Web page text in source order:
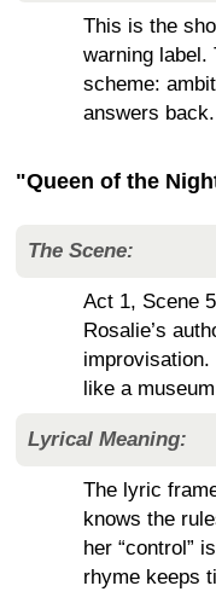
This is the
warning label.
scheme:
answers back.
"Queen of the
The Scene:
Act 1, Scene
Rosalie’s
like a
Lyrical Meaning:
The lyric
knows the
her “control”
rhyme keeps